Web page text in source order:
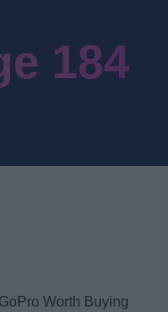
184
Worth Buying